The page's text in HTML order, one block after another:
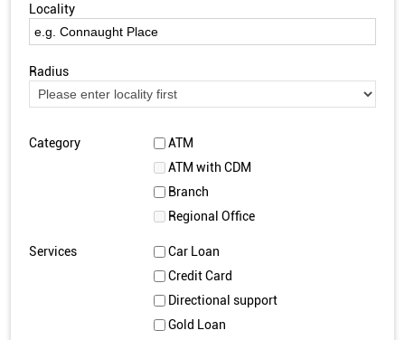
Locality
Radius
Category
ATM
ATM with CDM
Branch
Regional Office
Services
Car Loan
Credit Card
Directional support
Gold Loan